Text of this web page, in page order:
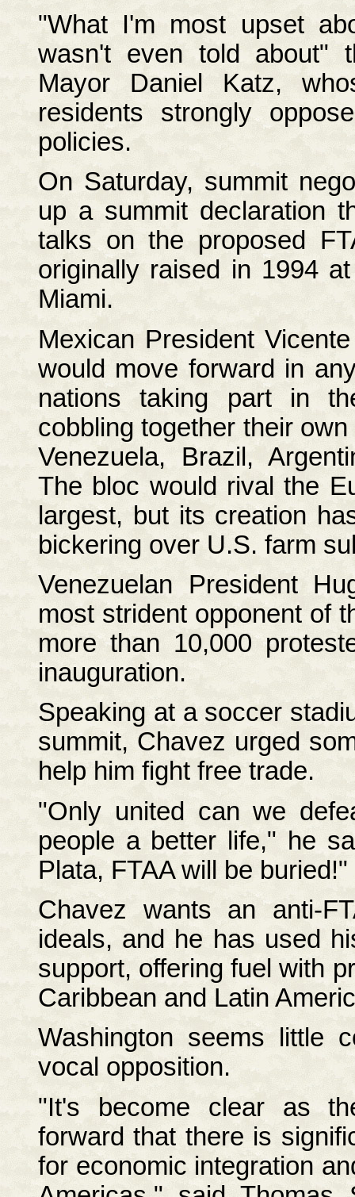
"What I'm most upset
wasn't even told about"
Mayor Daniel Katz,
residents strongly
policies.
On Saturday, summit
up a summit declaration
talks on the proposed
originally raised in 1994
Miami.
Mexican President
would move forward in
nations taking part in
cobbling together their
Venezuela, Brazil,
The bloc would rival the
largest, but its creation
bickering over U.S. farm
Venezuelan President
most strident opponent of
more than 10,000
inauguration.
Speaking at a soccer
summit, Chavez urged
help him fight free trade.
"Only united can we
people a better life," he
Plata, FTAA will be buried!"
Chavez wants an anti-
ideals, and he has used
support, offering fuel with
Caribbean and Latin
Washington seems little
vocal opposition.
"It's become clear as
forward that there is
for economic integration